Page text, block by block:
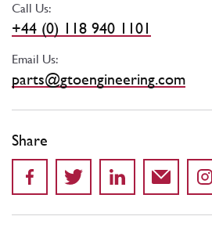
Call Us:
+44 (0) 118 940 1101
Email Us:
parts@gtoengineering.com
Share